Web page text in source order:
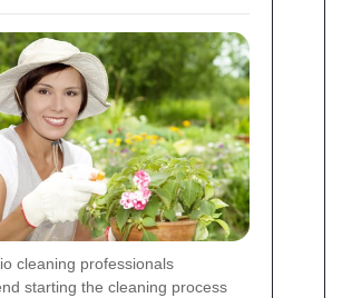
cleaning professionals
starting the cleaning process